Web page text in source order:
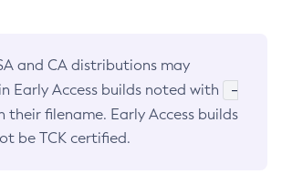
and CA distributions may
Early Access builds noted with
-
their filename. Early Access builds
be TCK certified.